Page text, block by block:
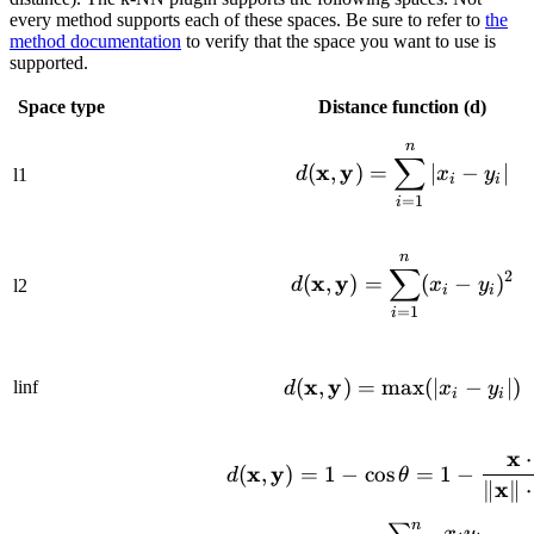
every method supports each of these spaces. Be sure to refer to the
method documentation to verify that the space you want to use is
supported.
Space type Distance function (d)
l1 d(x,y) =
i=1
∑
n
∣xi − yi ∣
l2 d(x,y) =
i=1
∑
n
(xi − yi )2
linf d(x, y) = max(∣xi − yi ∣)
d(x,y) = 1 − cosθ = 1 −
∥x ⋅
x ⋅
n